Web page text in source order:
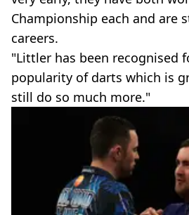
Championship each and are
careers.
"Littler has been recognised
popularity of darts which is
still do so much more."